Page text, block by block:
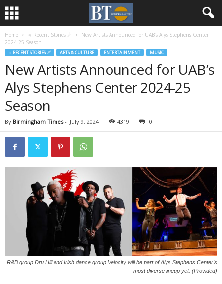
Home ♃ Recent Stories ☄
New Artists Announced for UAB’s Alys Stephens Center
2024-25 Season
♃ RECENT STORIES ☄ ARTS & CULTURE ENTERTAINMENT MUSIC
New Artists Announced for UAB’s
Alys Stephens Center 2024-25
Season
By Birmingham Times- July 9, 2024 4319 0
R&B group Dru Hill and Irish dance group Velocity will be part of Alys Stephens Center's
most diverse lineup yet. (Provided)